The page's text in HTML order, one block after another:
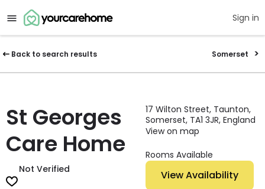
Sign in
Back to search results Somerset
St Georges
Care Home
Not Verified
17 Wilton Street, Taunton,
Somerset, TA1 3JR, England
View on map
Rooms Available
View Availability